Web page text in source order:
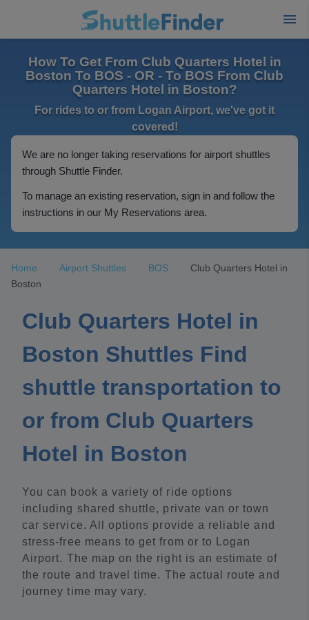
How To Get From Club Quarters Hotel in
Boston To BOS - OR - To BOS From Club
Quarters Hotel in Boston?
For rides to or from Logan Airport, we've got it
covered!
We are no longer taking reservations for airport shuttles
through Shuttle Finder.
To manage an existing reservation, sign in and follow the
instructions in our My Reservations area.
Home Airport Shuttles BOS
Club Quarters Hotel in
Boston
Club Quarters Hotel in
Boston Shuttles Find
shuttle transportation to
or from Club Quarters
Hotel in Boston
You can book a variety of ride options
including shared shuttle, private van or town
car service. All options provide a reliable and
stress-free means to get from or to Logan
Airport. The map on the right is an estimate of
the route and travel time. The actual route and
journey time may vary.